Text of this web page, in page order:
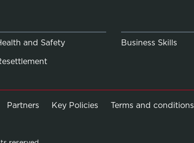
and Safety
Business Skills
Partners Key Policies Terms and conditions